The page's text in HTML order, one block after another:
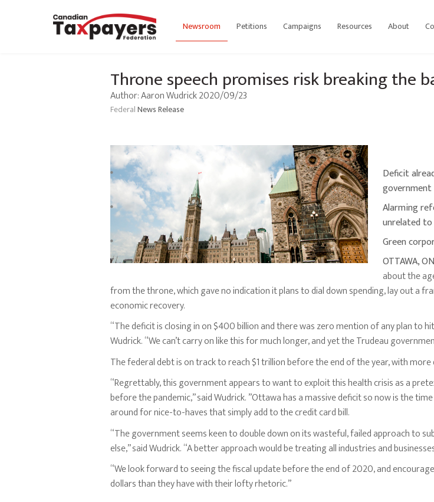
Newsroom Petitions Campaigns Resources About
Throne speech promises risk breaking the
Author: Aaron Wudrick 2020/09/23
FederalNews Release
Deficit
government
Alarming
unrelated
Green
OTTAWA,
about the
from the throne, which gave no indication it plans to dial down spending, lay out a
economic recovery.
“The deficit is closing in on $400 billion and there was zero mention of any plan to
Wudrick. “We can’t carry on like this for much longer, and yet the Trudeau
The federal debt is on track to reach $1 trillion before the end of the year, with
“Regrettably, this government appears to want to exploit this health crisis as a
before the pandemic,” said Wudrick. ”Ottawa has a massive deficit so now is the
around for nice-to-haves that simply add to the credit card bill.
“The government seems keen to double down on its wasteful, failed approach to
else,” said Wudrick. “A better approach would be treating all industries and
“We look forward to seeing the fiscal update before the end of 2020, and
dollars than they have with their lofty rhetoric.”